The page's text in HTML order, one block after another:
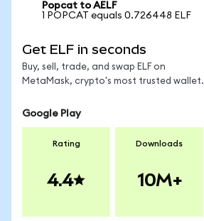
Popcat to AELF
1 POPCAT equals 0.726448 ELF
Get ELF in seconds
Buy, sell, trade, and swap ELF on
MetaMask, crypto's most trusted wallet.
Google Play
Rating
4.4
Downloads
10M+